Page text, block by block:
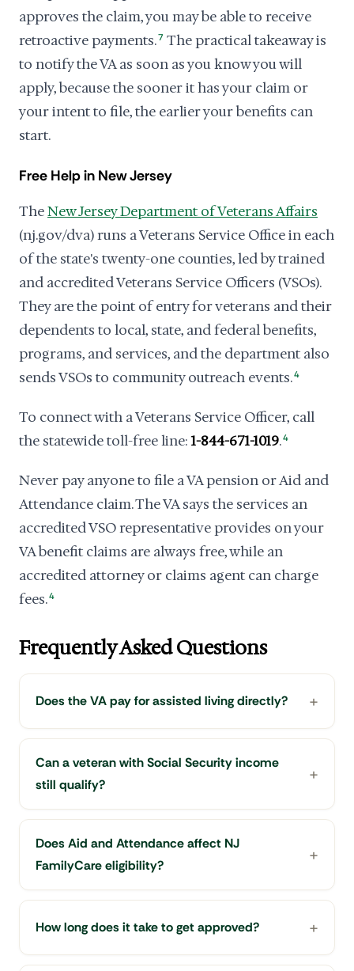
approves the claim, you may be able to receive
retroactive payments.7 The practical takeaway is
to notify the VA as soon as you know you will
apply, because the sooner it has your claim or
your intent to file, the earlier your benefits can
start.
Free Help in New Jersey
TheNew Jersey Department of Veterans Affairs
(nj.gov/dva) runs a Veterans Service Office in each
of the state's twenty-one counties, led by trained
and accredited Veterans Service Officers (VSOs).
They are the point of entry for veterans and their
dependents to local, state, and federal benefits,
programs, and services, and the department also
sends VSOs to community outreach events.4
To connect with a Veterans Service Officer, call
the statewide toll-free line:1-844-671-1019.4
Never pay anyone to file a VA pension or Aid and
Attendance claim. The VA says the services an
accredited VSO representative provides on your
VA benefit claims are always free, while an
accredited attorney or claims agent can charge
fees.4
Frequently Asked Questions
Does the VA pay for assisted living directly?
Can a veteran with Social Security income
still qualify?
Does Aid and Attendance affect NJ
FamilyCare eligibility?
How long does it take to get approved?